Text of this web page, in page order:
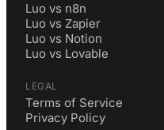
Luo vs n8n
Luo vs Zapier
Luo vs Notion
Luo vs Lovable
LEGAL
Terms of Service
Privacy Policy